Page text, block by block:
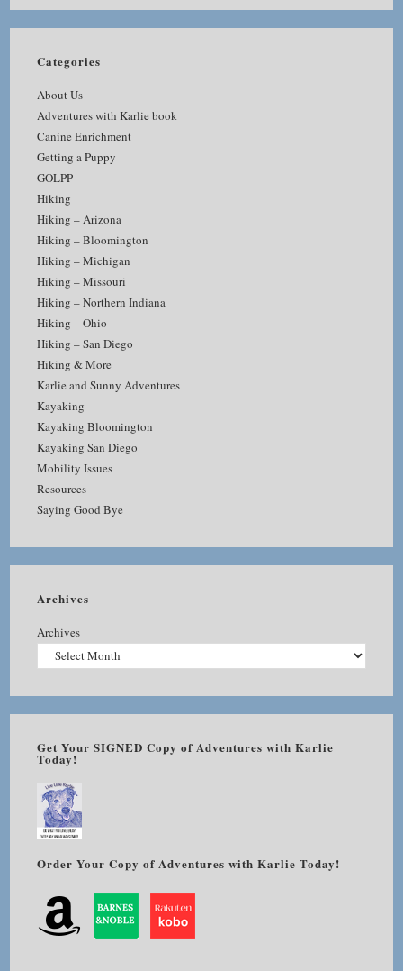
Categories
About Us
Adventures with Karlie book
Canine Enrichment
Getting a Puppy
GOLPP
Hiking
Hiking – Arizona
Hiking – Bloomington
Hiking – Michigan
Hiking – Missouri
Hiking – Northern Indiana
Hiking – Ohio
Hiking – San Diego
Hiking & More
Karlie and Sunny Adventures
Kayaking
Kayaking Bloomington
Kayaking San Diego
Mobility Issues
Resources
Saying Good Bye
Archives
Archives
Get Your SIGNED Copy of Adventures with Karlie
Today!
Order Your Copy of Adventures with Karlie Today!